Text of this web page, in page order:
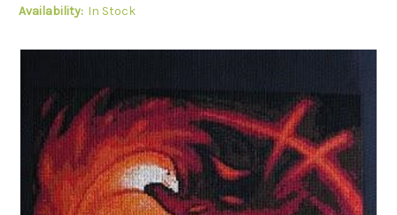
Availability: In Stock